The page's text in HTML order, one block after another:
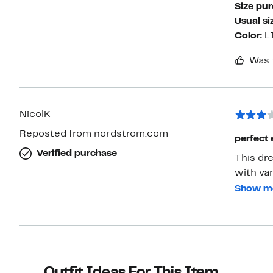
Size
Usual
Color:
NicolK
Reposted from nordstrom.com
Verified purchase
perfect
This
with
wear it.
Show